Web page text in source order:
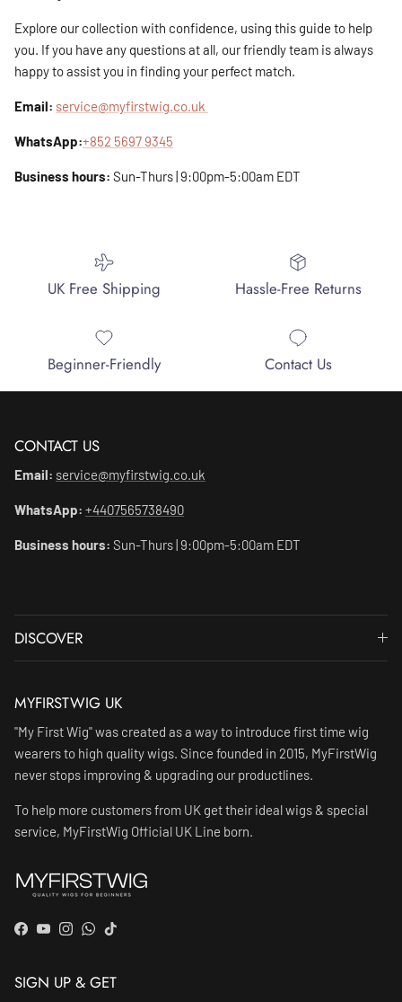
Explore our collection with confidence, using this guide to help
you. If you have any questions at all, our friendly team is always
happy to assist you in finding your perfect match.
Email: service@myfirstwig.co.uk
WhatsApp:+852 5697 9345
Business hours: Sun-Thurs | 9:00pm-5:00am EDT
UK Free Shipping Hassle-Free Returns
Beginner-Friendly Contact Us
CONTACT US
Email: service@myfirstwig.co.uk
WhatsApp: +4407565738490
Business hours: Sun-Thurs | 9:00pm-5:00am EDT
DISCOVER
MYFIRSTWIG UK
"My First Wig" was created as a way to introduce first time wig
wearers to high quality wigs. Since founded in 2015, MyFirstWig
never stops improving & upgrading our productlines.
To help more customers from UK get their ideal wigs & special
service, MyFirstWig Official UK Line born.
Facebook
YouTube
Instagram
WhatsApp
TikTok
SIGN UP & GET